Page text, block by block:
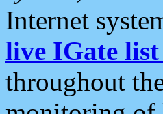
Internet
live IGate list
throughout